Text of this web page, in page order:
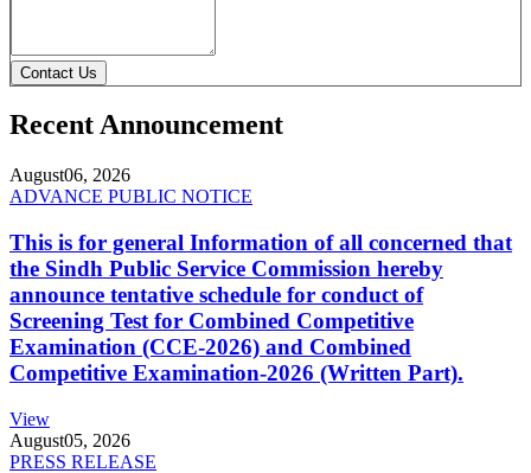
Contact Us
Recent Announcement
August06, 2026
ADVANCE PUBLIC NOTICE
This is for general Information of all concerned that
the Sindh Public Service Commission hereby
announce tentative schedule for conduct of
Screening Test for Combined Competitive
Examination (CCE-2026) and Combined
Competitive Examination-2026 (Written Part).
View
August05, 2026
PRESS RELEASE